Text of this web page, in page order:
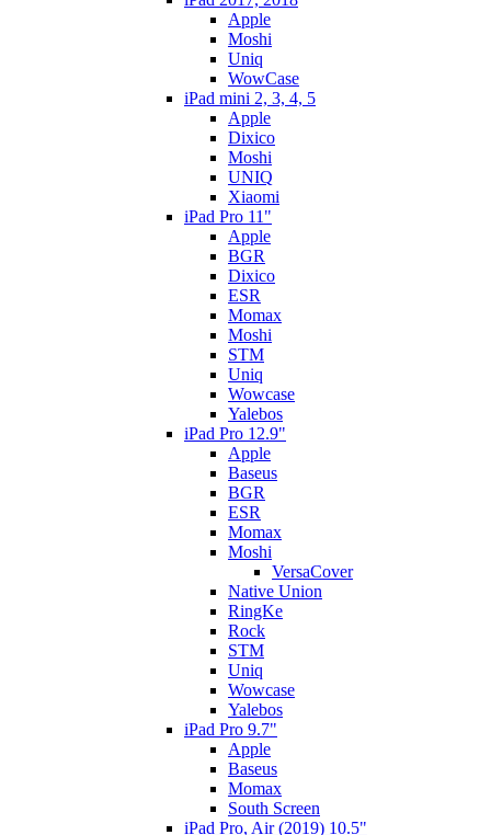
Apple
Moshi
Uniq
WowCase
iPad mini 2, 3, 4, 5
Apple
Dixico
Moshi
UNIQ
Xiaomi
iPad Pro 11"
Apple
BGR
Dixico
ESR
Momax
Moshi
STM
Uniq
Wowcase
Yalebos
iPad Pro 12.9"
Apple
Baseus
BGR
ESR
Momax
Moshi
VersaCover
Native Union
RingKe
Rock
STM
Uniq
Wowcase
Yalebos
iPad Pro 9.7"
Apple
Baseus
Momax
South Screen
iPad Pro, Air (2019) 10.5"